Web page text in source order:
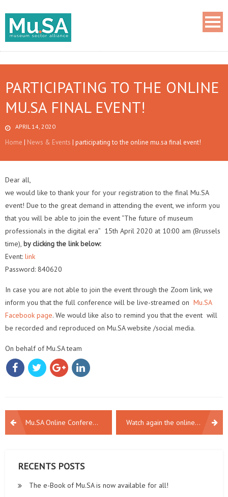
PARTICIPATING TO THE ONLINE
MU.SA FINAL EVENT!
APRIL 14, 2020
Home | News & Events | participating to the online mu.sa final event!
Dear all,
we would like to thank your for your registration to the final Mu.SA
event! Due to the great demand in attending the event, we inform you
that you will be able to join the event “The future of museum
professionals in the digital era” 15th April 2020 at 10:00 am (Brussels
time), by clicking the link below:
Event: link
Password: 840620
In case you are not able to join the event through the Zoom link, we
inform you that the full conference will be live-streamed on Mu.SA
Facebook page. We would like also to remind you that the event will
be recorded and reproduced on Mu.SA website /social media.
On behalf of Mu.SA team
POST
NAVIGATION
Mu.SA Online Conference | The future of museum professionals in the digital era Watch again the online final event of Mu.SA!
RECENTS POSTS
The e-Book of Mu.SA is now available for all!